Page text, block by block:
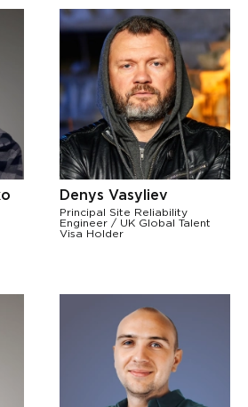
Denys Vasyliev
Principal Site Reliability
Engineer / UK Global Talent
Visa Holder